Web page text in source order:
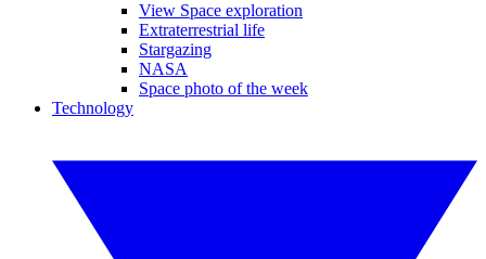
View Space exploration
Extraterrestrial life
Stargazing
NASA
Space photo of the week
Technology